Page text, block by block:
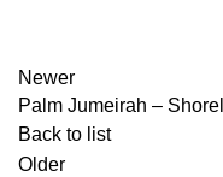
Newer
Palm Jumeirah –
Back to list
Older